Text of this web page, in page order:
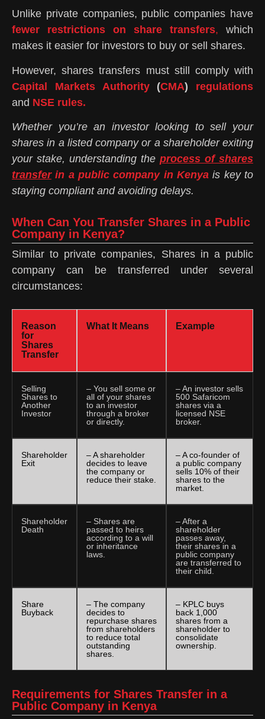
Unlike private companies, public companies have
fewer restrictions on share transfers, which
makes it easier for investors to buy or sell shares.
However, shares transfers must still comply with
Capital Markets Authority(CMA) regulations
and NSE rules.
Whether you’re an investor looking to sell your
shares in a listed company or a shareholder exiting
your stake, understanding the process of shares
transferin a public company in Kenya is key to
staying compliant and avoiding delays.
When Can You Transfer Shares in a Public
Company in Kenya?
Similar to private companies, Shares in a public
company can be transferred under several
circumstances:
Reason
for
Shares
Transfer
What It Means Example
Selling
Shares to
Another
Investor
– You sell some or
all of your shares
to an investor
through a broker
or directly.
– An investor sells
500 Safaricom
shares via a
licensed NSE
broker.
Shareholder
Exit
– A shareholder
decides to leave
the company or
reduce their stake.
– A co-founder of
a public company
sells 10% of their
shares to the
market.
Shareholder
Death
– Shares are
passed to heirs
according to a will
or inheritance
laws.
– After a
shareholder
passes away,
their shares in a
public company
are transferred to
their child.
Share
Buyback
– The company
decides to
repurchase shares
from shareholders
to reduce total
outstanding
shares.
– KPLC buys
back 1,000
shares from a
shareholder to
consolidate
ownership.
Requirements for Shares Transfer in a
Public Company in Kenya